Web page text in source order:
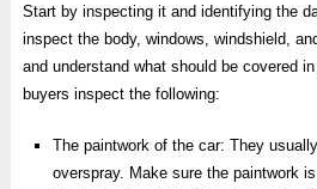
Start by inspecting it and identifying the
inspect the body, windows, windshield,
and understand what should be covered
buyers inspect the following:
The paintwork of the car: They
overspray. Make sure the paintwork